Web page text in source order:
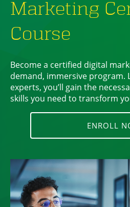
Marketing
Course
Become a certified digital
demand, immersive program.
experts, you’ll gain the
skills you need to transform
ENROLL